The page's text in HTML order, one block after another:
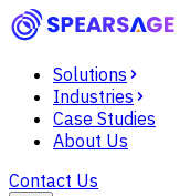
Solutions
Industries
Case Studies
About Us
Contact Us